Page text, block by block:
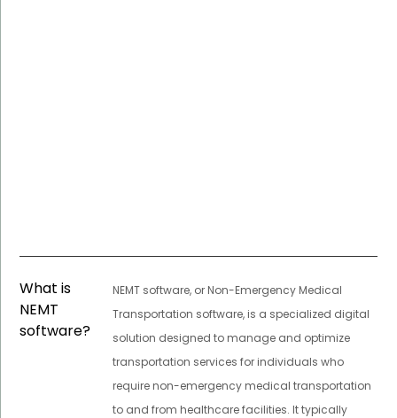
What is
NEMT
software?
NEMT software, or Non-Emergency Medical
Transportation software, is a specialized digital
solution designed to manage and optimize
transportation services for individuals who
require non-emergency medical transportation
to and from healthcare facilities. It typically